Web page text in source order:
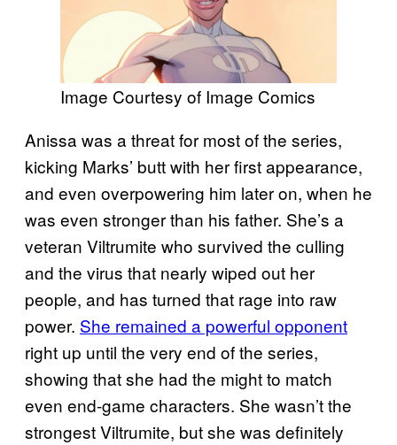
Image Courtesy of Image Comics
Anissa was a threat for most of the series,
kicking Marks’ butt with her first appearance,
and even overpowering him later on, when he
was even stronger than his father. She’s a
veteran Viltrumite who survived the culling
and the virus that nearly wiped out her
people, and has turned that rage into raw
power. She remained a powerful opponent
right up until the very end of the series,
showing that she had the might to match
even end-game characters. She wasn’t the
strongest Viltrumite, but she was definitely